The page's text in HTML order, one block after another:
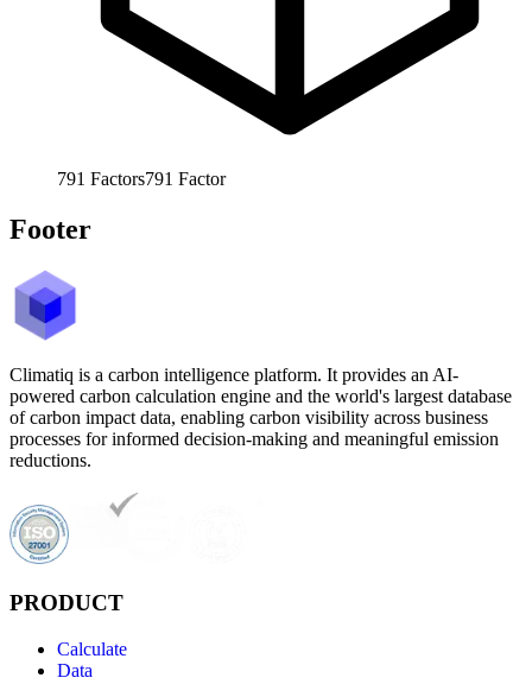
791 Factors791 Factor
Footer
Climatiq is a carbon intelligence platform. It provides an AI-
powered carbon calculation engine and the world's largest database
of carbon impact data, enabling carbon visibility across business
processes for informed decision-making and meaningful emission
reductions.
PRODUCT
Calculate
Data